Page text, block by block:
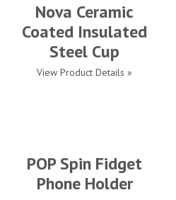
Nova Ceramic
Coated Insulated
Steel Cup
View Product Details »
POP Spin Fidget
Phone Holder